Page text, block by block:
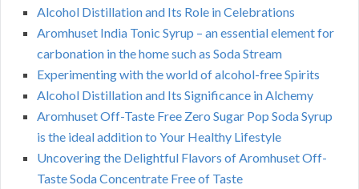
Alcohol Distillation and Its Role in Celebrations
Aromhuset India Tonic Syrup – an essential element for
carbonation in the home such as Soda Stream
Experimenting with the world of alcohol-free Spirits
Alcohol Distillation and Its Significance in Alchemy
Aromhuset Off-Taste Free Zero Sugar Pop Soda Syrup
is the ideal addition to Your Healthy Lifestyle
Uncovering the Delightful Flavors of Aromhuset Off-
Taste Soda Concentrate Free of Taste